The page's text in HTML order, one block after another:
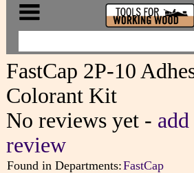
FastCap 2P-10
Colorant Kit
No reviews yet - add
review
Found in Departments:FastCap